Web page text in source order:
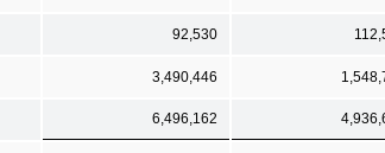
92,530
3,490,446
6,496,162